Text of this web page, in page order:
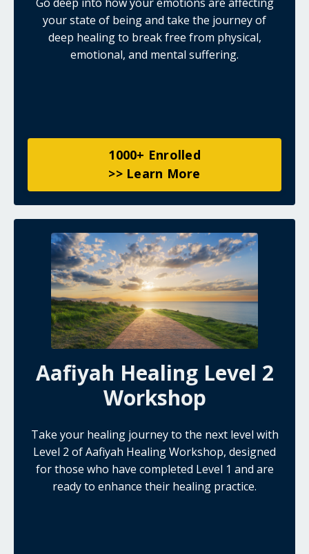
your state of being and take the journey of
deep healing to break free from physical,
emotional, and mental suffering.
1000+ Enrolled
>> Learn More
Aafiyah Healing Level 2
Workshop
Take your healing journey to the next level with
Level 2 of Aafiyah Healing Workshop, designed
for those who have completed Level 1 and are
ready to enhance their healing practice.